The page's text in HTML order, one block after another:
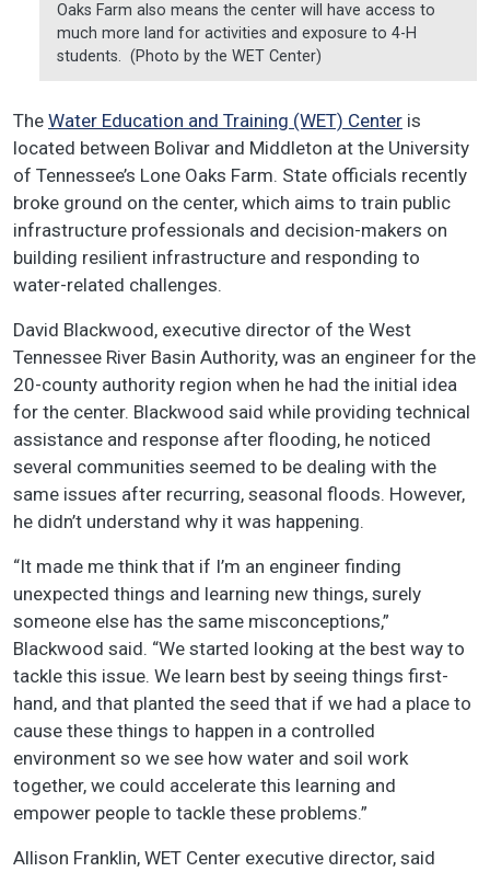
Oaks Farm also means the center will have access to
much more land for activities and exposure to 4-H
students. (Photo by the WET Center)
The Water Education and Training (WET) Center is
located between Bolivar and Middleton at the University
of Tennessee’s Lone Oaks Farm. State officials recently
broke ground on the center, which aims to train public
infrastructure professionals and decision-makers on
building resilient infrastructure and responding to
water-related challenges.
David Blackwood, executive director of the West
Tennessee River Basin Authority, was an engineer for the
20-county authority region when he had the initial idea
for the center. Blackwood said while providing technical
assistance and response after flooding, he noticed
several communities seemed to be dealing with the
same issues after recurring, seasonal floods. However,
he didn’t understand why it was happening.
“It made me think that if I’m an engineer finding
unexpected things and learning new things, surely
someone else has the same misconceptions,”
Blackwood said. “We started looking at the best way to
tackle this issue. We learn best by seeing things first-
hand, and that planted the seed that if we had a place to
cause these things to happen in a controlled
environment so we see how water and soil work
together, we could accelerate this learning and
empower people to tackle these problems.”
Allison Franklin, WET Center executive director, said